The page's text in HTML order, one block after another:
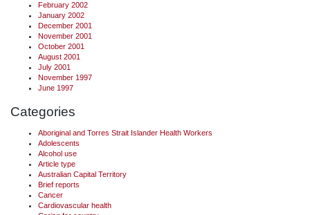
February 2002
January 2002
December 2001
November 2001
October 2001
August 2001
July 2001
November 1997
June 1997
Categories
Aboriginal and Torres Strait Islander Health Workers
Adolescents
Alcohol use
Article type
Australian Capital Territory
Brief reports
Cancer
Cardiovascular health